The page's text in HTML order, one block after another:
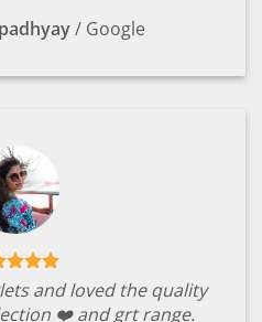
/ Google
and loved the quality
❤️ and grt range.